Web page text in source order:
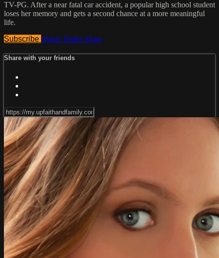
TV-PG. After a near fatal car accident, a popular high school student
loses her memory and gets a second chance at a more meaningful
life.
Subscribe Watch Trailer Share
Share with your friends